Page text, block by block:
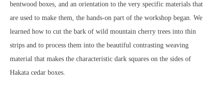
bentwood boxes, and an orientation to the very specific materials that
are used to make them, the hands-on part of the workshop began. We
learned how to cut the bark of wild mountain cherry trees into thin
strips and to process them into the beautiful contrasting weaving
material that makes the characteristic dark squares on the sides of
Hakata cedar boxes.